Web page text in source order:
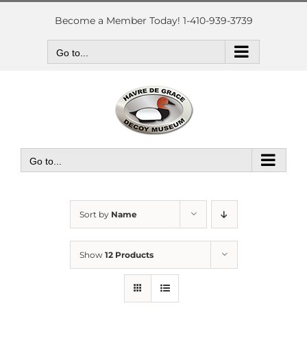
Skip
Become a Member Today! 1-410-939-3739
Go to...
Go to...
Sort by Name
Show 12 Products